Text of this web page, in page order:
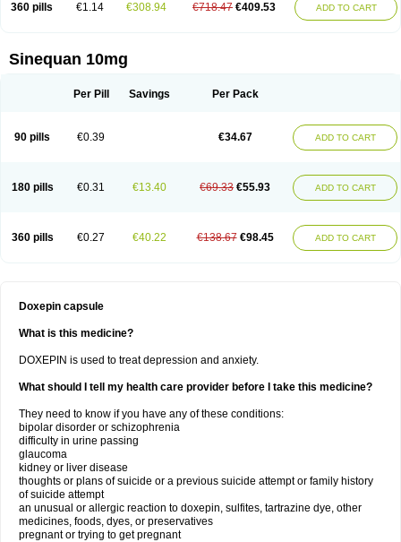
360 pills €1.14 €308.94 €718.47 €409.53 ADD TO CART
Sinequan 10mg
Per Pill Savings Per Pack
90 pills €0.39 €34.67 ADD TO CART
180 pills €0.31 €13.40 €69.33 €55.93 ADD TO CART
360 pills €0.27 €40.22 €138.67 €98.45 ADD TO CART
Doxepin capsule
What is this medicine?
DOXEPIN is used to treat depression and anxiety.
What should I tell my health care provider before I take this medicine?
They need to know if you have any of these conditions:
bipolar disorder or schizophrenia
difficulty in urine passing
glaucoma
kidney or liver disease
thoughts or plans of suicide or a previous suicide attempt or family history
of suicide attempt
an unusual or allergic reaction to doxepin, sulfites, tartrazine dye, other
medicines, foods, dyes, or preservatives
pregnant or trying to get pregnant